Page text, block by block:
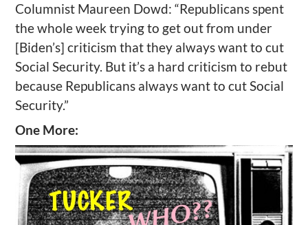
Columnist Maureen Dowd: “Republicans spent
the whole week trying to get out from under
[Biden’s] criticism that they always want to cut
Social Security. But it’s a hard criticism to rebut
because Republicans always want to cut Social
Security.”
One More: